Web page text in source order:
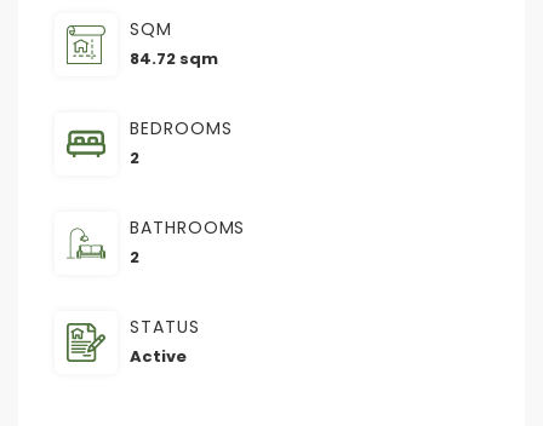
SQM
84.72 sqm
BEDROOMS
2
BATHROOMS
2
STATUS
Active